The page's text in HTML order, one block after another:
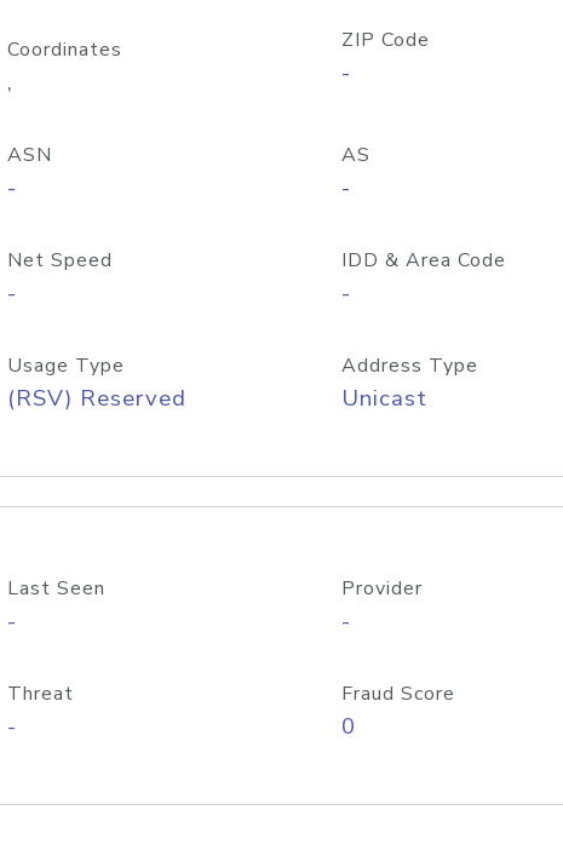
Coordinates
,
ZIP Code
-
ASN
-
AS
-
Net Speed
-
IDD & Area Code
-
Usage Type
(RSV) Reserved
Address Type
Unicast
Last Seen
-
Provider
-
Threat
-
Fraud Score
0